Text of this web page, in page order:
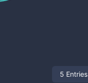
5 Entries